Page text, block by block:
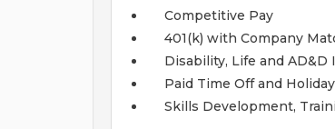
Competitive Pay
401(k) with Company
Disability, Life and AD&D
Paid Time Off and
Skills Development,